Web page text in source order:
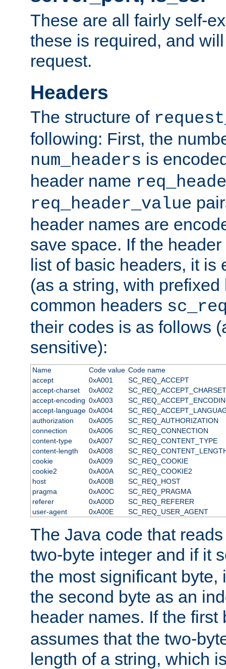
These are all fairly self-
these is required, and
request.
Headers
The structure of
following: First, the
num_headers is
header name
req_header_value
header names are
save space. If the
list of basic headers, it is
(as a string, with
common headers
their codes is as follows
sensitive):
Name Code value Code name
accept
0xA001
SC_REQ_ACCEPT
accept-charset
0xA002
SC_REQ_ACCEPT_CHARSET
accept-encoding 0xA003
accept-language 0xA004
authorization
0xA005
SC_REQ_AUTHORIZATION
connection
0xA006
SC_REQ_CONNECTION
content-type
0xA007
SC_REQ_CONTENT_TYPE
content-length
0xA008
cookie
0xA009
SC_REQ_COOKIE
cookie2
0xA00A
SC_REQ_COOKIE2
host
0xA00B
SC_REQ_HOST
pragma
0xA00C
SC_REQ_PRAGMA
referer
0xA00D
SC_REQ_REFERER
user-agent
0xA00E SC_REQ_USER_AGENT
The Java code that
two-byte integer and if it
the most significant byte,
the second byte as an
header names. If the
assumes that the two-
length of a string, which